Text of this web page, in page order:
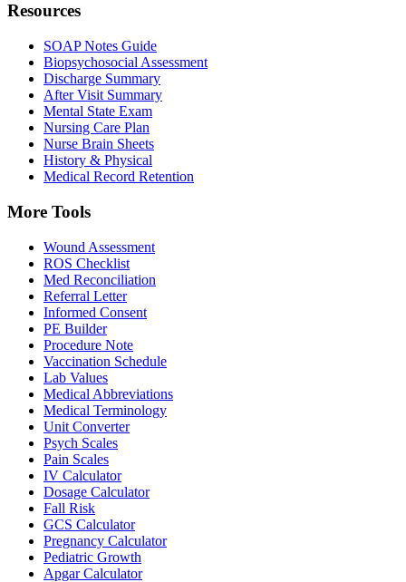
Resources
SOAP Notes Guide
Biopsychosocial Assessment
Discharge Summary
After Visit Summary
Mental State Exam
Nursing Care Plan
Nurse Brain Sheets
History & Physical
Medical Record Retention
More Tools
Wound Assessment
ROS Checklist
Med Reconciliation
Referral Letter
Informed Consent
PE Builder
Procedure Note
Vaccination Schedule
Lab Values
Medical Abbreviations
Medical Terminology
Unit Converter
Psych Scales
Pain Scales
IV Calculator
Dosage Calculator
Fall Risk
GCS Calculator
Pregnancy Calculator
Pediatric Growth
Apgar Calculator